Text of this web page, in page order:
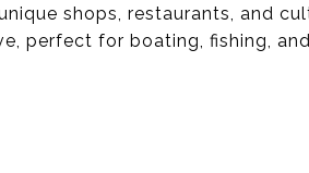
shops, restaurants, and
perfect for boating, fishing,